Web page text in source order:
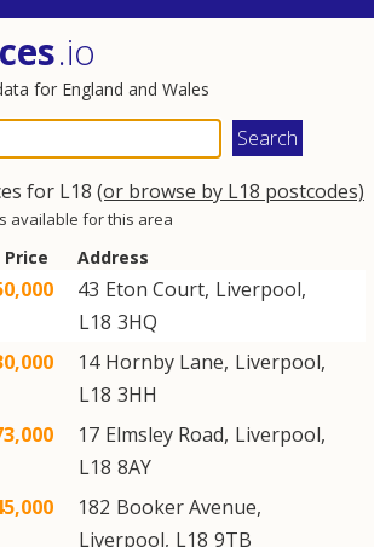
.io
for England and Wales
for L18 (or browse by L18 postcodes)
available for this area
Price Address
43 Eton Court, Liverpool,
L18 3HQ
14 Hornby Lane, Liverpool,
L18 3HH
17 Elmsley Road, Liverpool,
L18 8AY
182 Booker Avenue,
Liverpool, L18 9TB